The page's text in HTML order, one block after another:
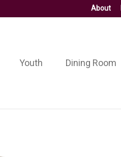
About
Youth Dining Room